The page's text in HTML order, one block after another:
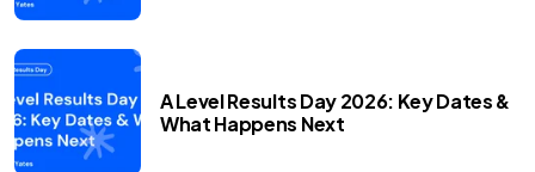
A Level Results Day 2026: Key Dates &
What Happens Next